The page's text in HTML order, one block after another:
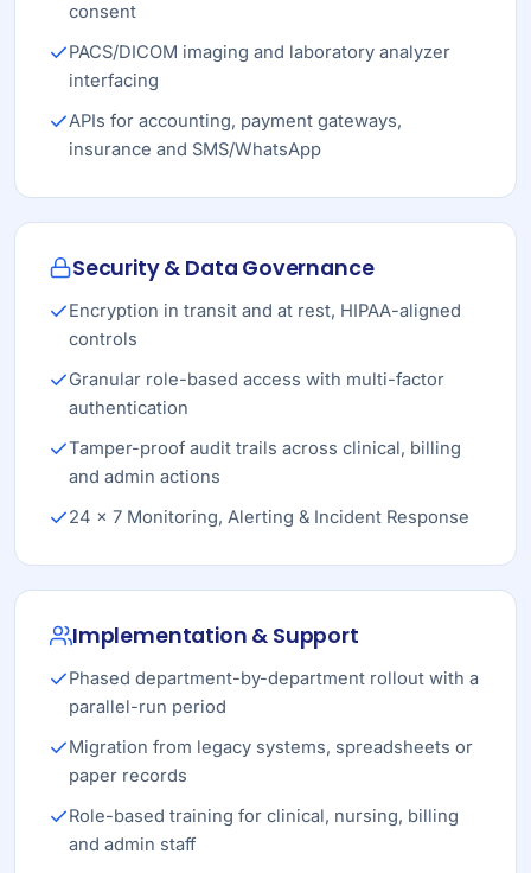
consent
PACS/DICOM imaging and laboratory analyzer
interfacing
APIs for accounting, payment gateways,
insurance and SMS/WhatsApp
Security & Data Governance
Encryption in transit and at rest, HIPAA-aligned
controls
Granular role-based access with multi-factor
authentication
Tamper-proof audit trails across clinical, billing
and admin actions
24 × 7 Monitoring, Alerting & Incident Response
Implementation & Support
Phased department-by-department rollout with a
parallel-run period
Migration from legacy systems, spreadsheets or
paper records
Role-based training for clinical, nursing, billing
and admin staff